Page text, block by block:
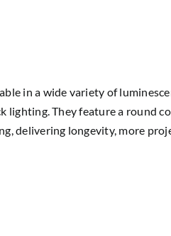
in a wide variety of
lighting. They feature a round
delivering longevity, more